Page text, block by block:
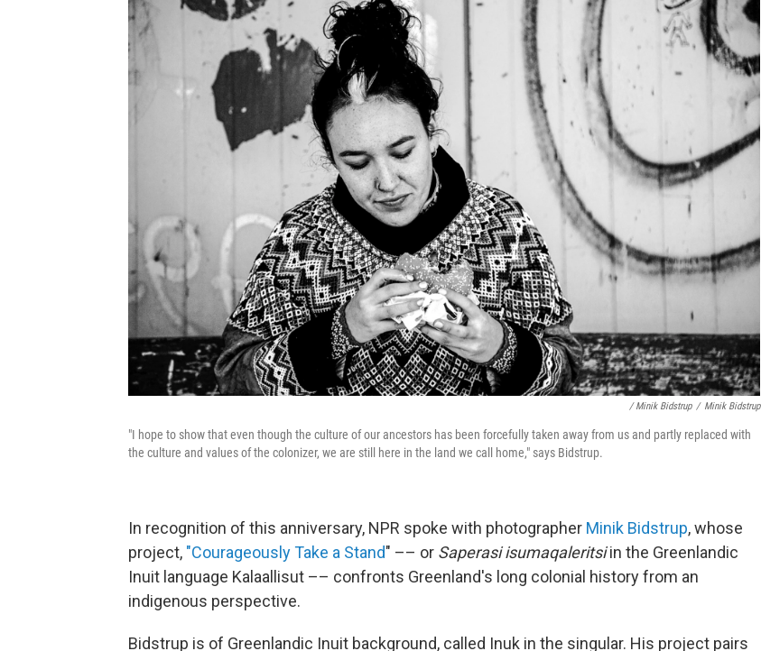
/ Minik Bidstrup / Minik Bidstrup
"I hope to show that even though the culture of our ancestors has been forcefully taken away from us and partly replaced with
the culture and values of the colonizer, we are still here in the land we call home," says Bidstrup.
In recognition of this anniversary, NPR spoke with photographer Minik Bidstrup, whose
project, "Courageously Take a Stand" –– or Saperasi isumaqaleritsiin the Greenlandic
Inuit language Kalaallisut –– confronts Greenland's long colonial history from an
indigenous perspective.
Bidstrup is of Greenlandic Inuit background, called Inuk in the singular. His project pairs